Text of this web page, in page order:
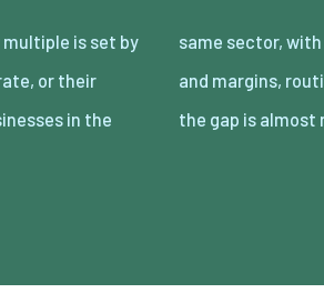
is set by
or their
in the
revenue
apart — and
the gap is almost